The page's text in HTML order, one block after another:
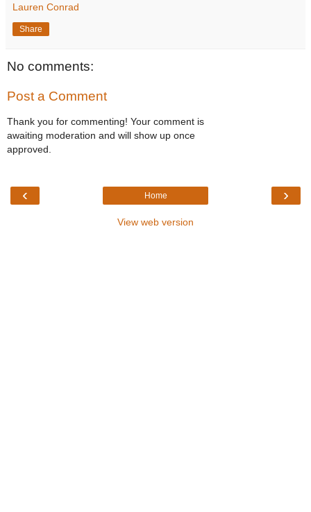
Lauren Conrad
Share
No comments:
Post a Comment
Thank you for commenting! Your comment is
awaiting moderation and will show up once
approved.
‹ ›
Home
View web version